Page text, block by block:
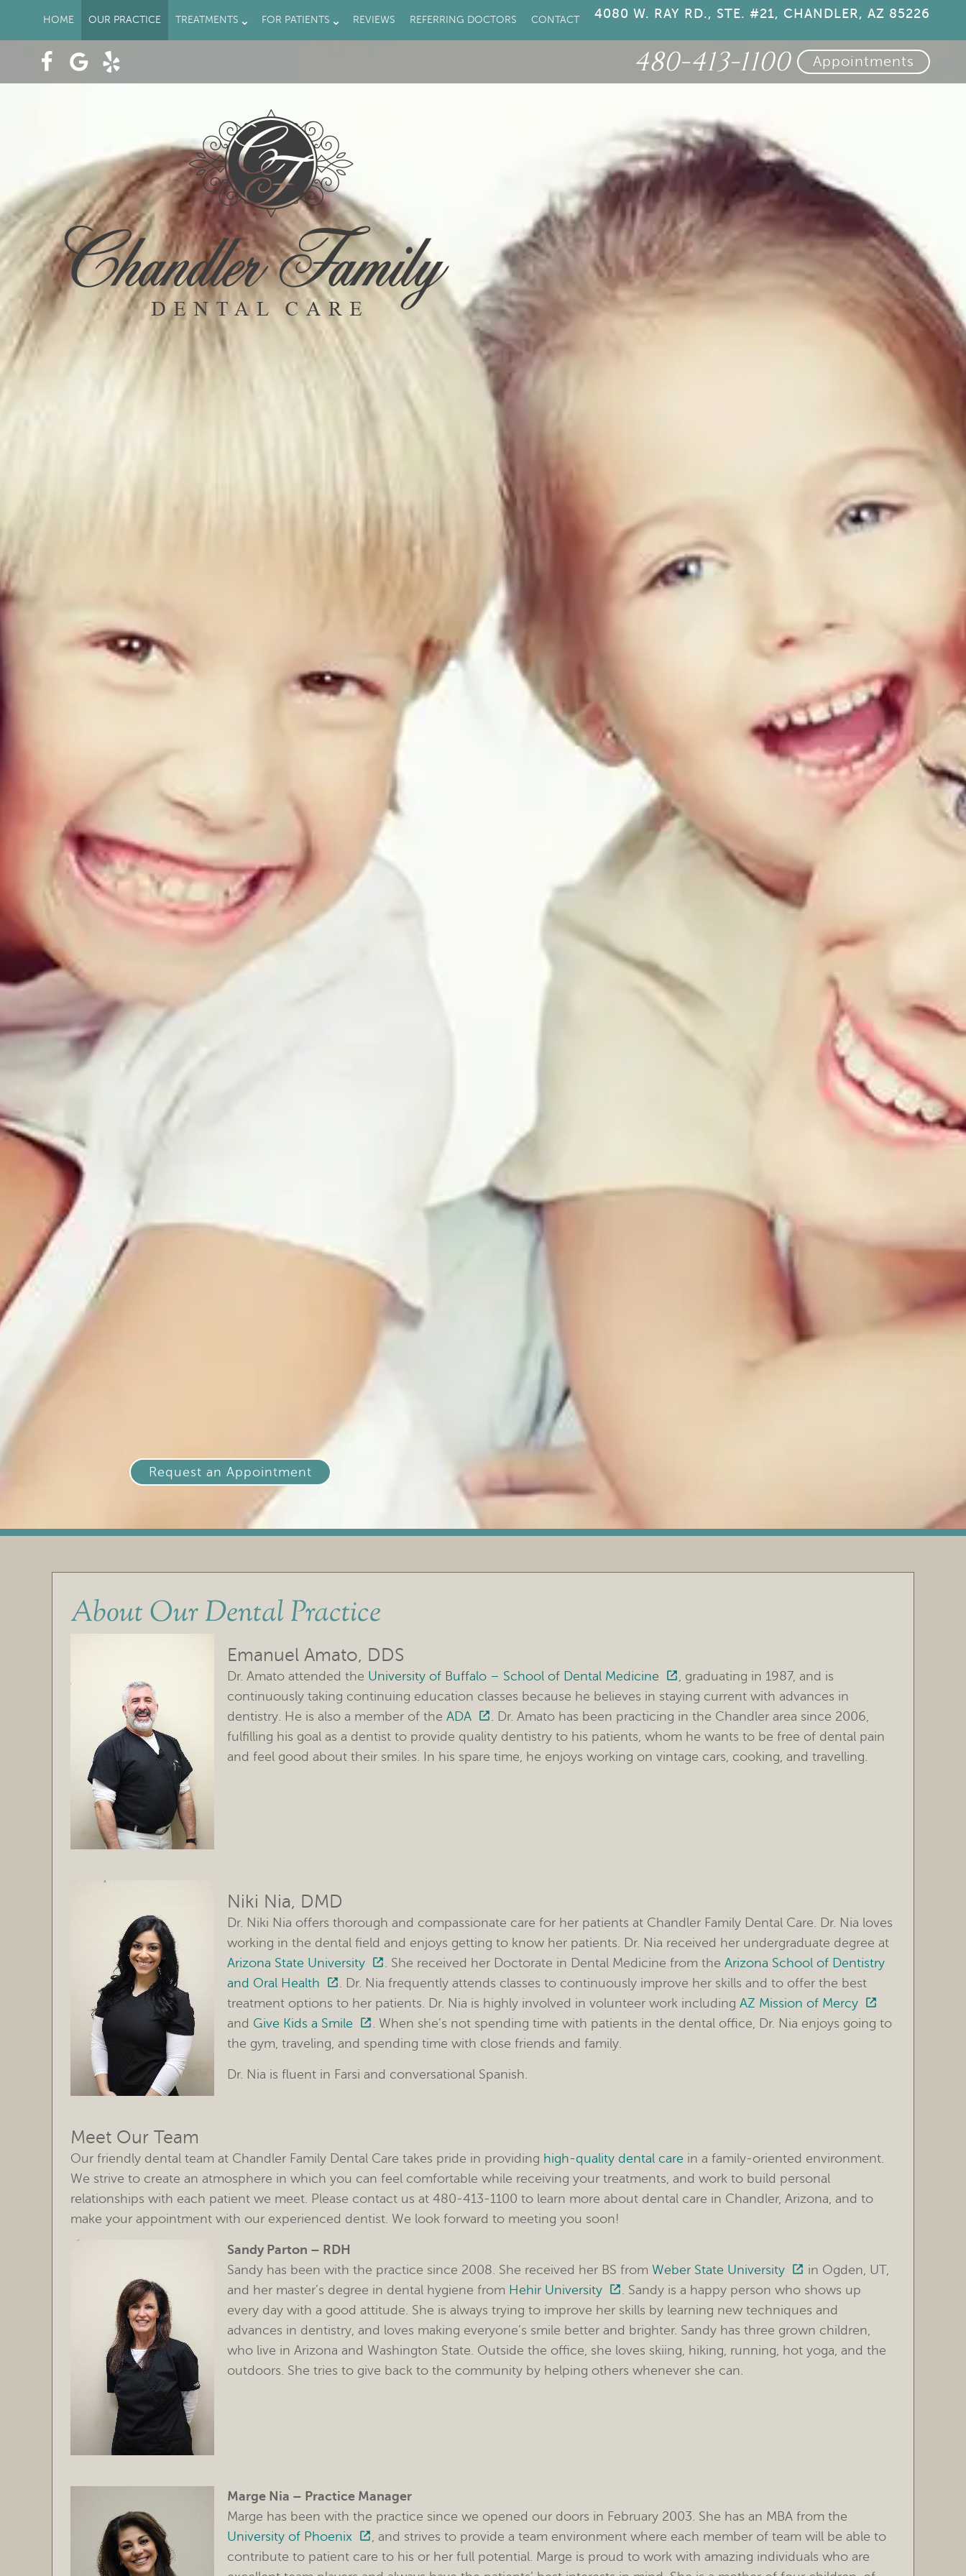
HOME OUR PRACTICE TREATMENTS FOR PATIENTS REVIEWS REFERRING DOCTORS CONTACT 4080 W. RAY RD., STE. #21, CHANDLER, AZ 85226
480-413-1100 Appointments
Request an Appointment
About Our Dental Practice
Emanuel Amato, DDS
Dr. Amato attended the University of Buffalo – School of Dental Medicine
, graduating in 1987, and is
continuously taking continuing education classes because he believes in staying current with advances in
dentistry. He is also a member of the ADA
. Dr. Amato has been practicing in the Chandler area since 2006,
fulfilling his goal as a dentist to provide quality dentistry to his patients, whom he wants to be free of dental pain
and feel good about their smiles. In his spare time, he enjoys working on vintage cars, cooking, and travelling.
Niki Nia, DMD
Dr. Niki Nia offers thorough and compassionate care for her patients at Chandler Family Dental Care. Dr. Nia loves
working in the dental field and enjoys getting to know her patients. Dr. Nia received her undergraduate degree at
Arizona State University
. She received her Doctorate in Dental Medicine from the Arizona School of Dentistry
and Oral Health
. Dr. Nia frequently attends classes to continuously improve her skills and to offer the best
treatment options to her patients. Dr. Nia is highly involved in volunteer work including AZ Mission of Mercy
and Give Kids a Smile
. When she’s not spending time with patients in the dental office, Dr. Nia enjoys going to
the gym, traveling, and spending time with close friends and family.
Dr. Nia is fluent in Farsi and conversational Spanish.
Meet Our Team
Our friendly dental team at Chandler Family Dental Care takes pride in providing high-quality dental care in a family-oriented environment.
We strive to create an atmosphere in which you can feel comfortable while receiving your treatments, and work to build personal
relationships with each patient we meet. Please contact us at 480-413-1100 to learn more about dental care in Chandler, Arizona, and to
make your appointment with our experienced dentist. We look forward to meeting you soon!
Sandy Parton – RDH
Sandy has been with the practice since 2008. She received her BS from Weber State University
in Ogden, UT,
and her master’s degree in dental hygiene from Hehir University
. Sandy is a happy person who shows up
every day with a good attitude. She is always trying to improve her skills by learning new techniques and
advances in dentistry, and loves making everyone’s smile better and brighter. Sandy has three grown children,
who live in Arizona and Washington State. Outside the office, she loves skiing, hiking, running, hot yoga, and the
outdoors. She tries to give back to the community by helping others whenever she can.
Marge Nia – Practice Manager
Marge has been with the practice since we opened our doors in February 2003. She has an MBA from the
University of Phoenix
, and strives to provide a team environment where each member of team will be able to
contribute to patient care to his or her full potential. Marge is proud to work with amazing individuals who are